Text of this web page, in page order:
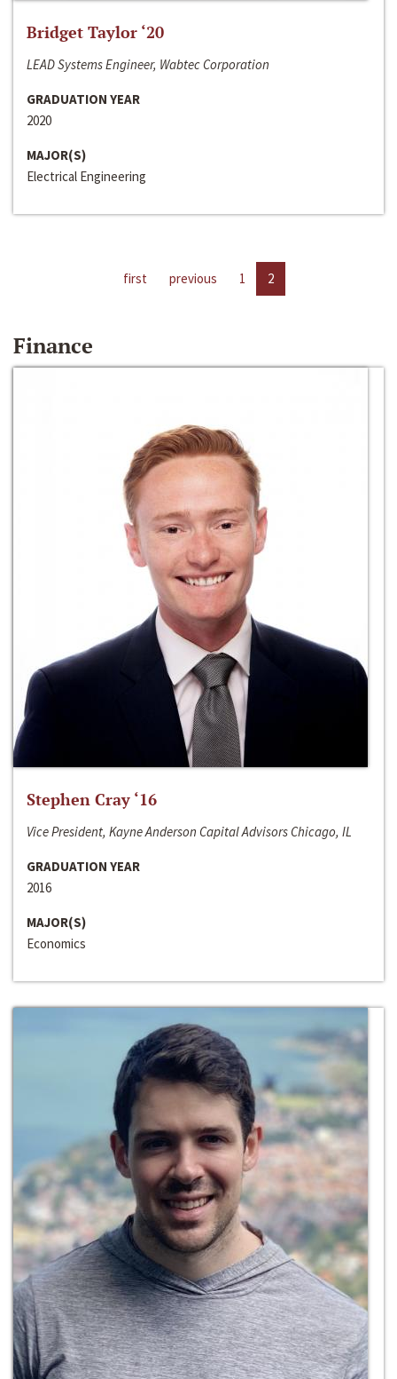
Bridget Taylor ‘20
LEAD Systems Engineer, Wabtec Corporation
GRADUATION YEAR
2020
MAJOR(S)
Electrical Engineering
first previous 1 2
Finance
Stephen Cray ‘16
Vice President, Kayne Anderson Capital Advisors Chicago, IL
GRADUATION YEAR
2016
MAJOR(S)
Economics